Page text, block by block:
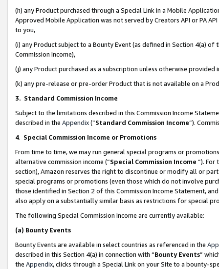
(h) any Product purchased through a Special Link in a Mobile
Approved Mobile Application was not served by Creators API or PA
to you,
(i) any Product subject to a Bounty Event (as defined in Section 4(a)
Commission Income),
(j) any Product purchased as a subscription unless otherwise provided
(k) any pre-release or pre-order Product that is not available on a
3. Standard Commission Income
Subject to the limitations described in this Commission Income
described in the Appendix(”Standard Commission Income”).
4. Special Commission Income or Promotions
From time to time, we may run general special programs or
alternative commission income (“Special Commission Income ”). For
section), Amazon reserves the right to discontinue or modify all or
special programs or promotions (even those which do not involve
those identified in Section 2 of this Commission Income Statement,
also apply on a substantially similar basis as restrictions for special
The following Special Commission Income are currently available:
(a) Bounty Events
Bounty Events are available in select countries as referenced in the
described in this Section 4(a) in connection with “Bounty Events”
the Appendix, clicks through a Special Link on your Site to a bounty-